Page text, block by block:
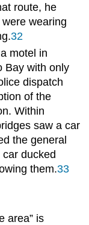
route, he
wearing
32
motel in
Bay with only
dispatch
of the
Within
saw a car
the general
ducked
them.33
area” is